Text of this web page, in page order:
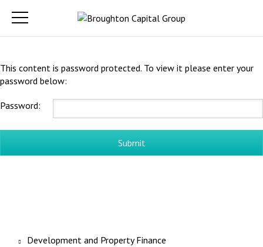
This content is password protected. To view it please enter your
password below:
Password:
Development and Property Finance